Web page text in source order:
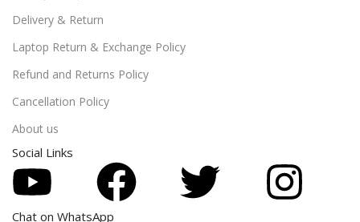
Delivery & Return
Laptop Return & Exchange Policy
Refund and Returns Policy
Cancellation Policy
About us
Social Links
Chat on WhatsApp